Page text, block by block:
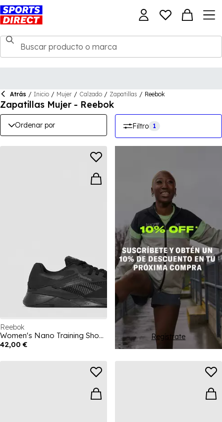
Atrás / Inicio / Mujer / Calzado / Zapatillas / Reebok
Zapatillas Mujer - Reebok
Ordenar por Filtro 1
Reebok
Women's Nano Training Shoes
42,00 €
Regístrate